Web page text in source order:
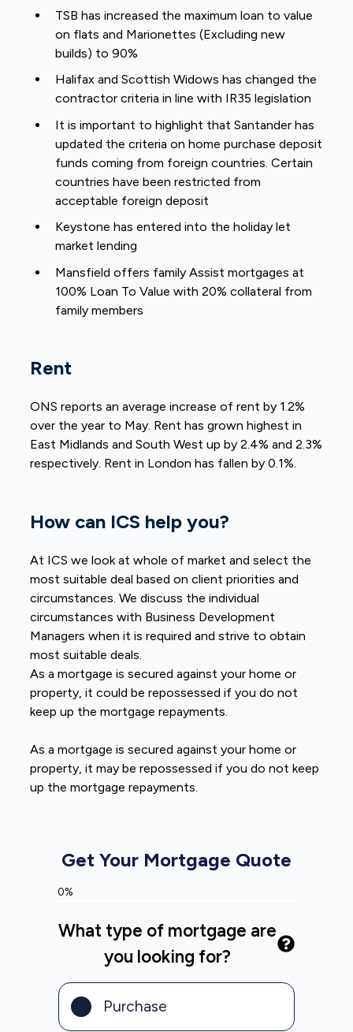
TSB has increased the maximum loan to value
on flats and Marionettes (Excluding new
builds) to 90%
Halifax and Scottish Widows has changed the
contractor criteria in line with IR35 legislation
It is important to highlight that Santander has
updated the criteria on home purchase deposit
funds coming from foreign countries. Certain
countries have been restricted from
acceptable foreign deposit
Keystone has entered into the holiday let
market lending
Mansfield offers family Assist mortgages at
100% Loan To Value with 20% collateral from
family members
Rent
ONS reports an average increase of rent by 1.2%
over the year to May. Rent has grown highest in
East Midlands and South West up by 2.4% and 2.3%
respectively. Rent in London has fallen by 0.1%.
How can ICS help you?
At ICS we look at whole of market and select the
most suitable deal based on client priorities and
circumstances. We discuss the individual
circumstances with Business Development
Managers when it is required and strive to obtain
most suitable deals.
As a mortgage is secured against your home or
property, it could be repossessed if you do not
keep up the mortgage repayments.
As a mortgage is secured against your home or
property, it may be repossessed if you do not keep
up the mortgage repayments.
Get Your Mortgage Quote
0%
What type of mortgage are
you looking for?
Purchase